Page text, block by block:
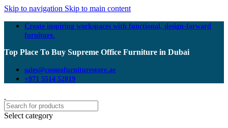
Skip to navigation Skip to main content
Create inspiring workspaces with functional, design-forward
furniture.
Top Place To Buy Supreme Office Furniture in Dubai
sales@cosmofurniturestore.ae
+971 5514 52819
Select category